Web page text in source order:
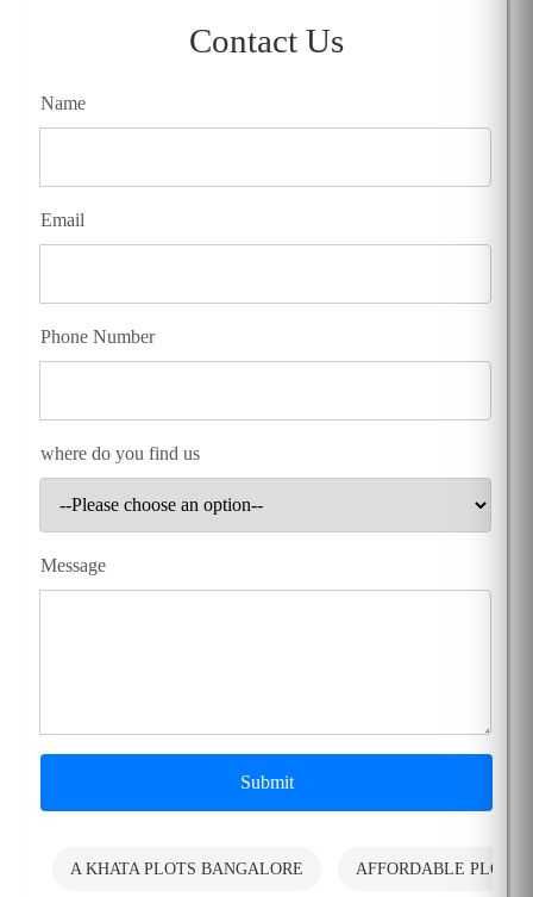
Contact Us
Name
Email
Phone Number
where do you find us
Message
Submit
A KHATA PLOTS BANGALORE AFFORDABLE PLOTS